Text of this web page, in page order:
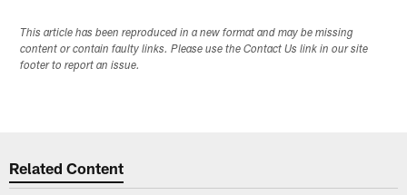
This article has been reproduced in a new format and may be missing
content or contain faulty links. Please use the Contact Us link in our site
footer to report an issue.
Related Content